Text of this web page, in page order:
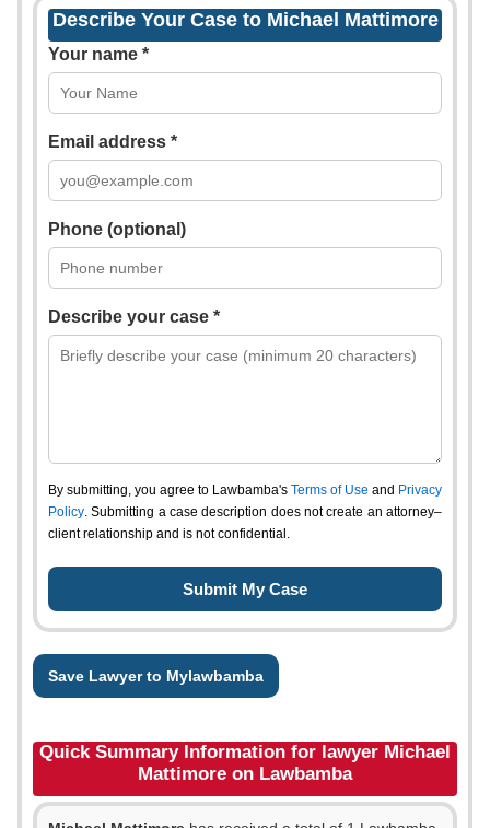
Describe Your Case to Michael Mattimore
Your name *
Email address *
Phone (optional)
Describe your case *
By submitting, you agree to Lawbamba's Terms of Use and Privacy
Policy. Submitting a case description does not create an attorney–
client relationship and is not confidential.
Save Lawyer to Mylawbamba
Quick Summary Information for lawyer Michael
Mattimore on Lawbamba